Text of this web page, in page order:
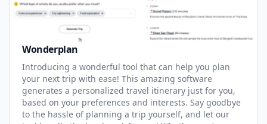
Wonderplan
Introducing a wonderful tool that can help you plan
your next trip with ease! This amazing software
generates a personalized travel itinerary just for you,
based on your preferences and interests. Say goodbye
to the hassle of planning a trip yourself, and let our